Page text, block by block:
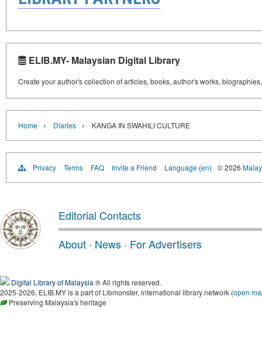
ELIB.MY- Malaysian Digital Library
Create your author's collection of articles, books, author's works,
Home › Diaries › KANGA IN SWAHILI CULTURE
Privacy Terms FAQ Invite a Friend Language (en) © 2026
Editorial Contacts
About · News · For Advertisers
Digital Library of Malaysia ® All rights reserved.
2025-2026, ELIB.MY is a part of Libmonster, international library network (open
Preserving Malaysia's heritage